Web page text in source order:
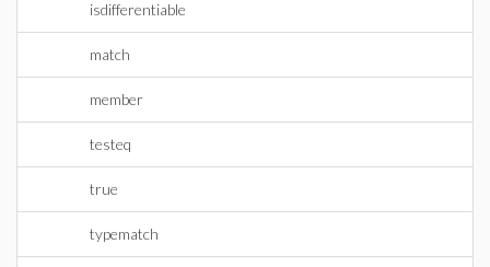
isdifferentiable
match
member
testeq
true
typematch